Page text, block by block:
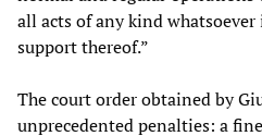
all acts of any kind
support thereof.”
The court order obtained by
unprecedented penalties: a